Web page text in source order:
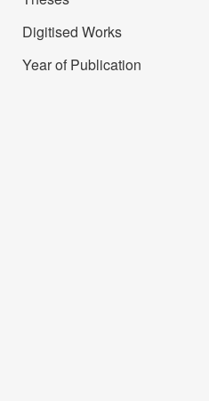
Digitised Works
Year of Publication